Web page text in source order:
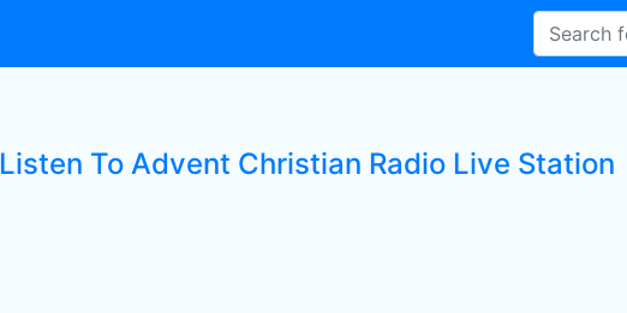
Listen To Advent Christian Radio Live Station